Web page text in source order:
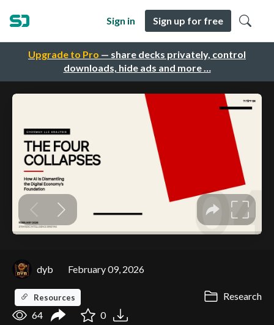
Upgrade to Pro — share decks privately, control
downloads, hide ads and more …
Sign in Sign up for free
dyb February 09, 2026
Resources
Research
64
0